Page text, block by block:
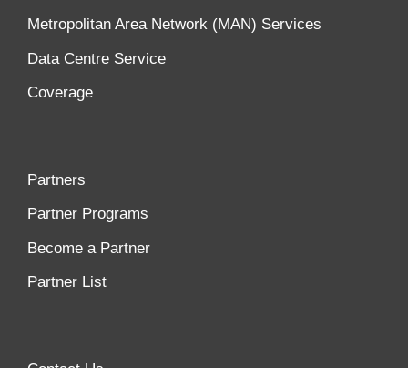
Metropolitan Area Network (MAN) Services
Data Centre Service
Coverage
Partners
Partner Programs
Become a Partner
Partner List